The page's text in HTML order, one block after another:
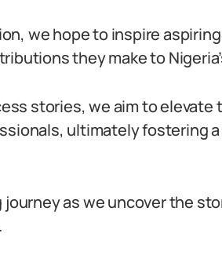
we hope to inspire
they make to
stories, we aim to
ultimately fostering
as we uncover the